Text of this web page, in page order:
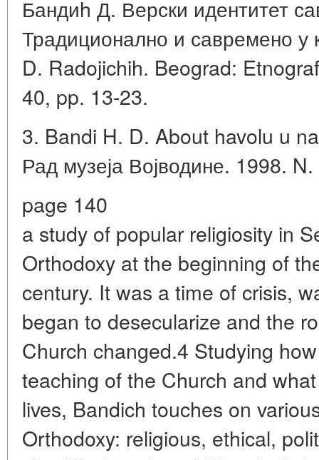
Бандиh Д. Верски идентитет
Традиционално и савремено у
D. Radojichih. Beograd:
40, pp. 13-23.
3. Bandi H. D. About havolu u
Рад музеја Војводине. 1998.
page 140
a study of popular religiosity in
Orthodoxy at the beginning of
century. It was a time of crisis,
began to desecularize and the
Church changed.4 Studying
teaching of the Church and
lives, Bandich touches on
Orthodoxy: religious, ethical,